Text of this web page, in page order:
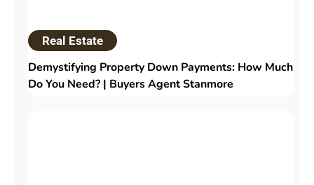
Real Estate
Demystifying Property Down Payments: How Much
Do You Need? | Buyers Agent Stanmore